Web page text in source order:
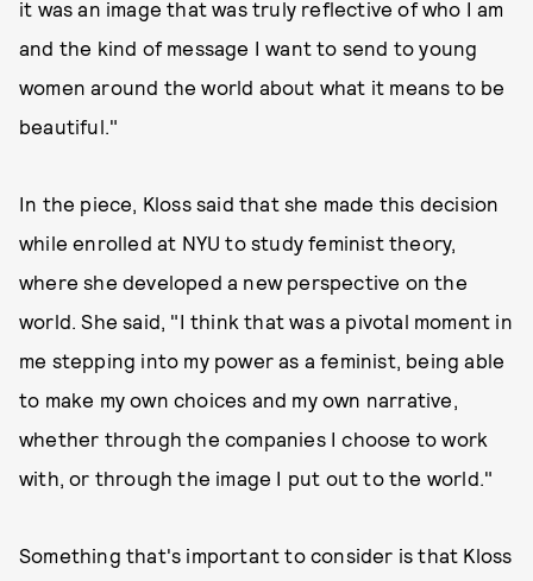
it was an image that was truly reflective of who I am
and the kind of message I want to send to young
women around the world about what it means to be
beautiful."
In the piece, Kloss said that she made this decision
while enrolled at NYU to study feminist theory,
where she developed a new perspective on the
world. She said, "I think that was a pivotal moment in
me stepping into my power as a feminist, being able
to make my own choices and my own narrative,
whether through the companies I choose to work
with, or through the image I put out to the world."
Something that's important to consider is that Kloss